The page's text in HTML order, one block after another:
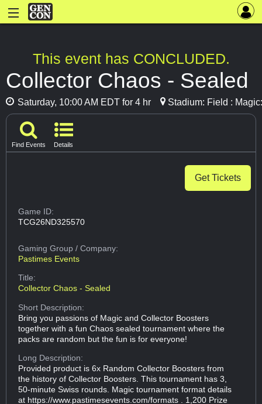
This event has CONCLUDED.
Collector Chaos - Sealed
Saturday, 10:00 AM EDT for 4 hr Stadium: Field :
Find Events Details
Get Tickets
Game ID:
TCG26ND325570
Gaming Group/ Company:
Pastimes Events
Title:
Collector Chaos - Sealed
Short Description:
Bring you passions of Magic and Collector Boosters
together with a fun Chaos sealed tournament where the
packs are random but the fun is for everyone!
Long Description:
Provided product is 6x Random Collector Boosters from
the history of Collector Boosters. This tournament has 3,
50-minute Swiss rounds. Magic tournament format details
at https://www.pastimesevents.com/formats . 1,200 Prize